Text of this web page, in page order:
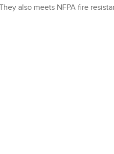
also meets NFPA fire